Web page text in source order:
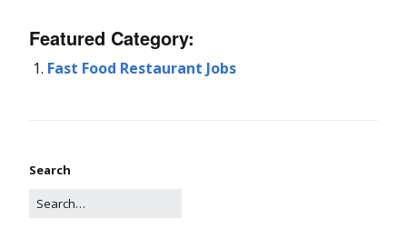
Featured Category:
Fast Food Restaurant Jobs
Search